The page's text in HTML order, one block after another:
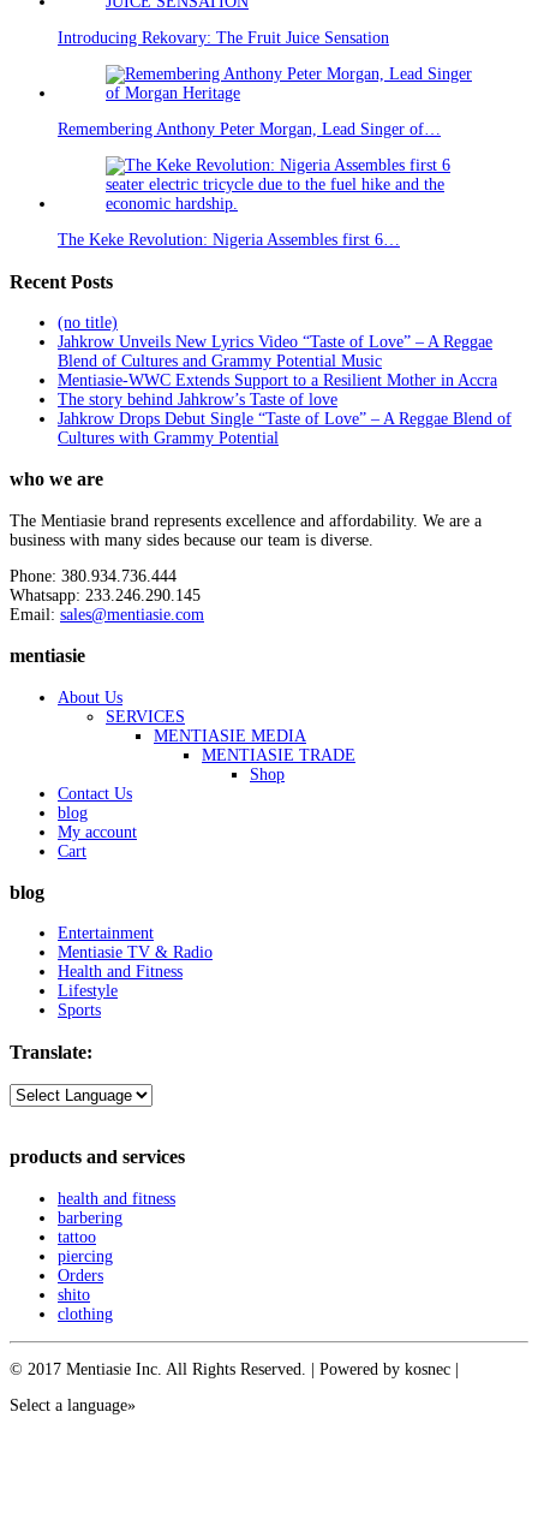
Introducing Rekovary: The Fruit Juice Sensation
Remembering Anthony Peter Morgan, Lead Singer of…
The Keke Revolution: Nigeria Assembles first 6…
Recent Posts
(no title)
Jahkrow Unveils New Lyrics Video “Taste of Love” – A Reggae
Blend of Cultures and Grammy Potential Music
Mentiasie-WWC Extends Support to a Resilient Mother in Accra
The story behind Jahkrow’s Taste of love
Jahkrow Drops Debut Single “Taste of Love” – A Reggae Blend of
Cultures with Grammy Potential
who we are
The Mentiasie brand represents excellence and affordability. We are a
business with many sides because our team is diverse.
Phone: 380.934.736.444
Whatsapp: 233.246.290.145
Email: sales@mentiasie.com
mentiasie
About Us
SERVICES
MENTIASIE MEDIA
MENTIASIE TRADE
Shop
Contact Us
blog
My account
Cart
blog
Entertainment
Mentiasie TV & Radio
Health and Fitness
Lifestyle
Sports
Translate:
products and services
health and fitness
barbering
tattoo
piercing
Orders
shito
clothing
© 2017 Mentiasie Inc. All Rights Reserved. | Powered by kosnec |
Select a language»